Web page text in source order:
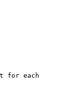
for each